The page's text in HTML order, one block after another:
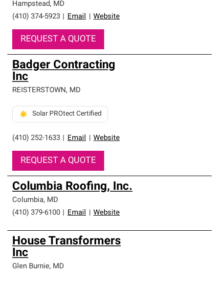
Hampstead, MD
(410) 374-5923
Email Website
REQUEST A QUOTE
Badger Contracting
Inc
REISTERSTOWN, MD
(410) 252-1633 Email Website
Solar PROtect Certified
REQUEST A QUOTE
Columbia Roofing, Inc.
Columbia, MD
(410) 379-6100
Email Website
House Transformers
Inc
Glen Burnie, MD